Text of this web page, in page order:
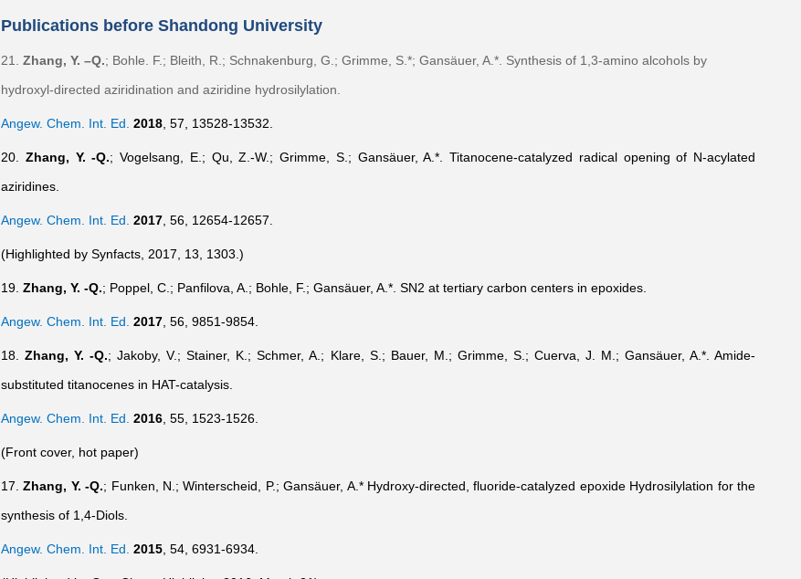
Publications before Shandong University
21. Zhang, Y. –Q.; Bohle. F.; Bleith, R.; Schnakenburg, G.; Grimme, S.*; Gansäuer, A.*. Synthesis of 1,3-amino alcohols by
hydroxyl-directed aziridination and aziridine hydrosilylation.
Angew. Chem. Int. Ed. 2018, 57, 13528-13532.
20. Zhang, Y. -Q.; Vogelsang, E.; Qu, Z.-W.; Grimme, S.; Gansäuer, A.*. Titanocene-catalyzed radical opening of N-acylated
aziridines.
Angew. Chem. Int. Ed. 2017, 56, 12654-12657.
(Highlighted by Synfacts, 2017, 13, 1303.)
19. Zhang, Y. -Q.; Poppel, C.; Panfilova, A.; Bohle, F.; Gansäuer, A.*. SN2 at tertiary carbon centers in epoxides.
Angew. Chem. Int. Ed. 2017, 56, 9851-9854.
18.Zhang, Y. -Q.; Jakoby, V.; Stainer, K.; Schmer, A.; Klare, S.; Bauer, M.; Grimme, S.; Cuerva, J. M.; Gansäuer, A.*. Amide-
substituted titanocenes in HAT-catalysis.
Angew. Chem. Int. Ed. 2016, 55, 1523-1526.
(Front cover, hot paper)
17.Zhang, Y. -Q.; Funken, N.; Winterscheid, P.; Gansäuer, A.* Hydroxy-directed, fluoride-catalyzed epoxide Hydrosilylation for the
synthesis of 1,4-Diols.
Angew. Chem. Int. Ed. 2015, 54, 6931-6934.